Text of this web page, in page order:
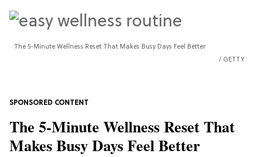
The 5-Minute Wellness Reset That Makes Busy Days Feel Better
GETTY
The 5-Minute Wellness Reset That
Makes Busy Days Feel Better